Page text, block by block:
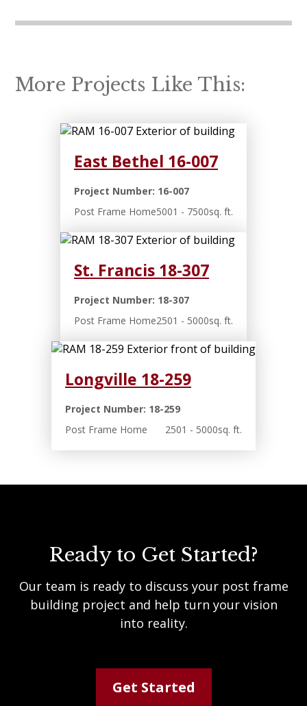
More Projects Like This:
East Bethel 16-007
Project Number: 16-007
Post Frame Home5001 - 7500sq. ft.
St. Francis 18-307
Project Number: 18-307
Post Frame Home2501 - 5000sq. ft.
Longville 18-259
Project Number: 18-259
Post Frame Home
2501 - 5000sq. ft.
Ready to Get Started?
Our team is ready to discuss your post frame
building project and help turn your vision
into reality.
Get Started